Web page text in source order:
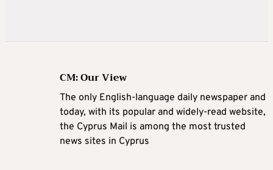
CM: Our View
The only English-language daily newspaper and
today, with its popular and widely-read website,
the Cyprus Mail is among the most trusted
news sites in Cyprus